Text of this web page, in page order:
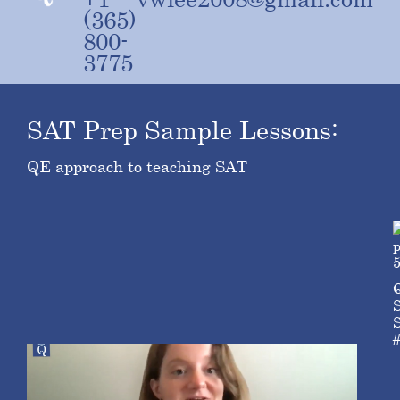
(365)
800-
3775
SAT Prep Sample Lessons:
QE approach to teaching SAT